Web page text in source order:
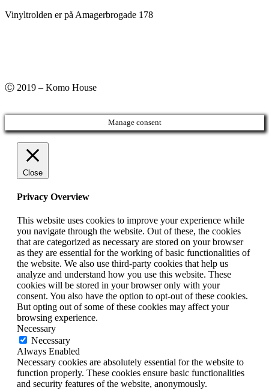
Vinyltrolden er på Amagerbrogade 178
Ⓒ 2019 – Komo House
Manage consent
Close
Privacy Overview
This website uses cookies to improve your experience while
you navigate through the website. Out of these, the cookies
that are categorized as necessary are stored on your browser
as they are essential for the working of basic functionalities of
the website. We also use third-party cookies that help us
analyze and understand how you use this website. These
cookies will be stored in your browser only with your
consent. You also have the option to opt-out of these cookies.
But opting out of some of these cookies may affect your
browsing experience.
Necessary
Necessary
Always Enabled
Necessary cookies are absolutely essential for the website to
function properly. These cookies ensure basic functionalities
and security features of the website, anonymously.